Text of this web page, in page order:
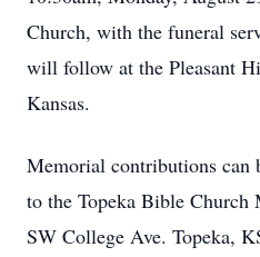
Church, with the funeral
will follow at the Pleasant
Kansas.
Memorial contributions can
to the Topeka Bible Church
SW College Ave. Topeka,